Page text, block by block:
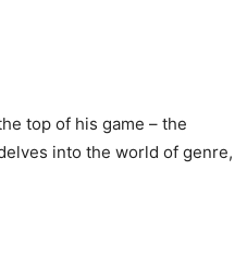
top of his game – the
into the world of genre,